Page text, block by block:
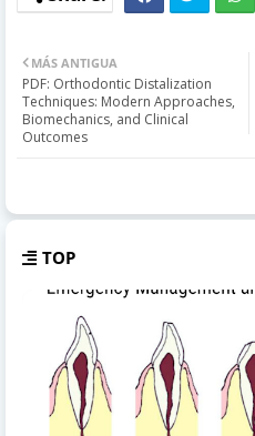
MÁS ANTIGUA
PDF: Orthodontic Distalization
Techniques: Modern Approaches,
Biomechanics, and Clinical
Outcomes
TOP